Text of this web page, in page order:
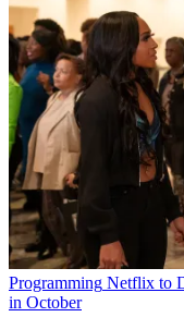
Programming Netflix to
in October